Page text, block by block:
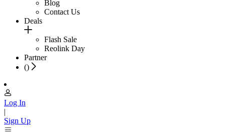
Blog
Contact Us
Deals
Flash Sale
Reolink Day
Partner
()
Log In
|
Sign Up